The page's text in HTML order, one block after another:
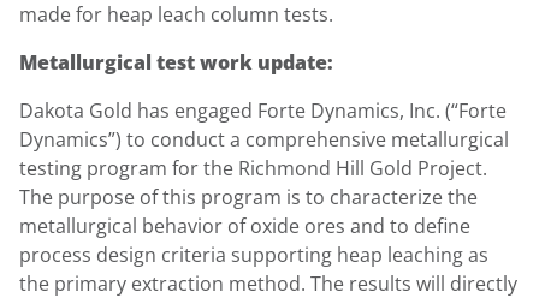
made for heap leach column tests.
Metallurgical test work update:
Dakota Gold has engaged Forte Dynamics, Inc. (“Forte
Dynamics”) to conduct a comprehensive metallurgical
testing program for the Richmond Hill Gold Project.
The purpose of this program is to characterize the
metallurgical behavior of oxide ores and to define
process design criteria supporting heap leaching as
the primary extraction method. The results will directly